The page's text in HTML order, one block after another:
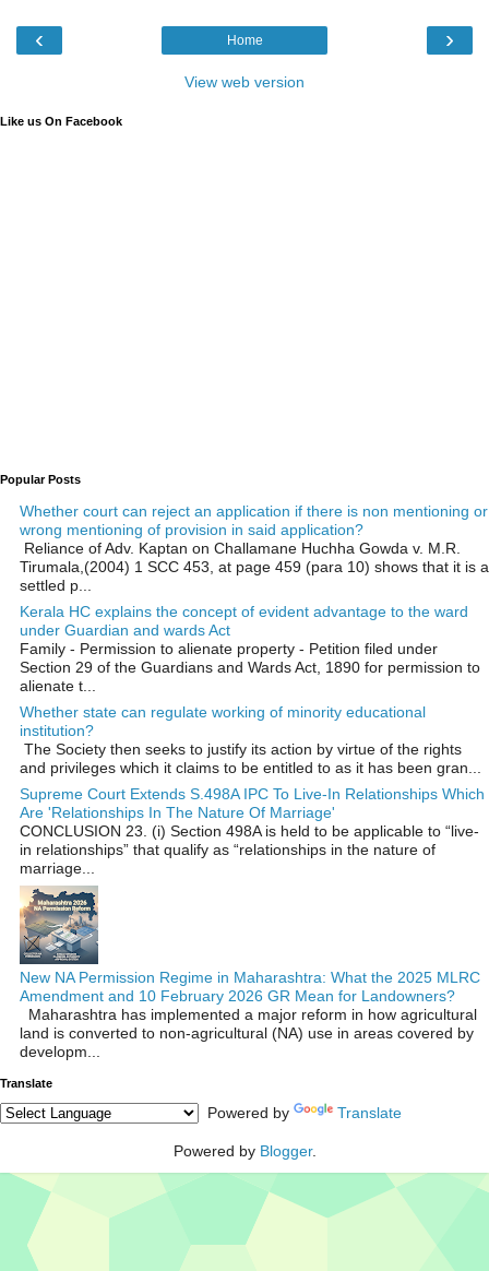
‹ ›
Home
View web version
Like us On Facebook
Popular Posts
Whether court can reject an application if there is non mentioning or
wrong mentioning of provision in said application?
Reliance of Adv. Kaptan on Challamane Huchha Gowda v. M.R.
Tirumala,(2004) 1 SCC 453, at page 459 (para 10) shows that it is a
settled p...
Kerala HC explains the concept of evident advantage to the ward
under Guardian and wards Act
Family - Permission to alienate property - Petition filed under
Section 29 of the Guardians and Wards Act, 1890 for permission to
alienate t...
Whether state can regulate working of minority educational
institution?
The Society then seeks to justify its action by virtue of the rights
and privileges which it claims to be entitled to as it has been gran...
Supreme Court Extends S.498A IPC To Live-In Relationships Which
Are 'Relationships In The Nature Of Marriage'
CONCLUSION 23. (i) Section 498A is held to be applicable to “live-
in relationships” that qualify as “relationships in the nature of
marriage...
New NA Permission Regime in Maharashtra: What the 2025 MLRC
Amendment and 10 February 2026 GR Mean for Landowners?
Maharashtra has implemented a major reform in how agricultural
land is converted to non‑agricultural (NA) use in areas covered by
developm...
Translate
Powered by Translate
Powered by Blogger.